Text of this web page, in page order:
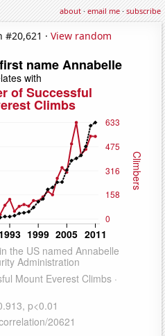
about·email me·subscribe
· View random